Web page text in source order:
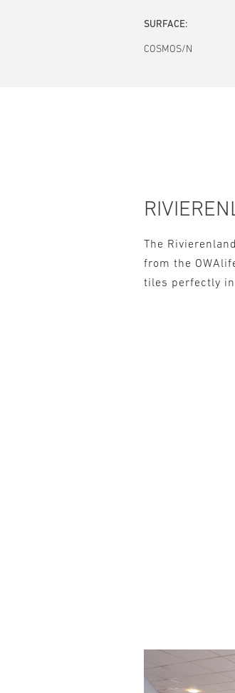
SURFACE:
COSMOS/N
The
from the
tiles perfectly